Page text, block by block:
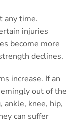
any time.
injuries
become more
declines.
increase. If an
out of the
ankle, knee, hip,
can suffer